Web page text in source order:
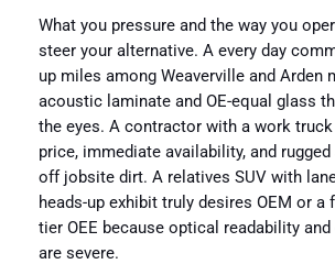
What you pressure and the way you
steer your alternative. A every day
up miles among Weaverville and Arden
acoustic laminate and OE-equal glass
the eyes. A contractor with a work
price, immediate availability, and
off jobsite dirt. A relatives SUV with
heads-up exhibit truly desires OEM or a
tier OEE because optical readability
are severe.